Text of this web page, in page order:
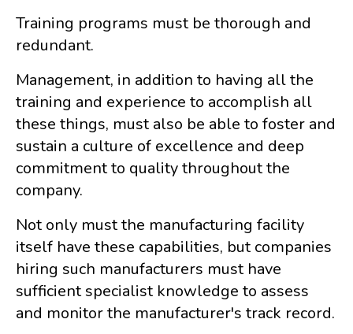
Training programs must be thorough and
redundant.
Management, in addition to having all the
training and experience to accomplish all
these things, must also be able to foster and
sustain a culture of excellence and deep
commitment to quality throughout the
company.
Not only must the manufacturing facility
itself have these capabilities, but companies
hiring such manufacturers must have
sufficient specialist knowledge to assess
and monitor the manufacturer's track record.